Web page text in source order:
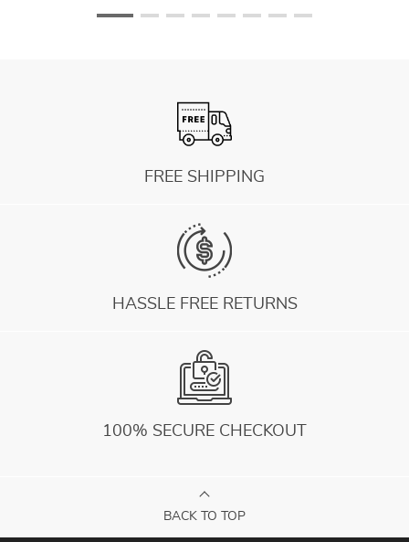
FREE SHIPPING
HASSLE FREE RETURNS
100% SECURE CHECKOUT
BACK TO TOP